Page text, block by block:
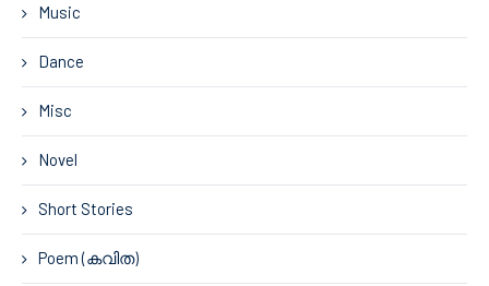
Music
Dance
Misc
Novel
Short Stories
Poem (കവിത)